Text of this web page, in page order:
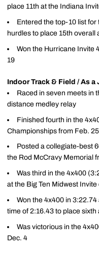
place 11th at the Indiana
Entered the top-10 list for
hurdles to place 15th
Won the Hurricane Invite
19
Indoor Track & Field / As a
Raced in seven meets in
distance medley relay
Finished fourth in the
Championships from Feb.
Posted a collegiate-best
the Rod McCravy Memorial
Was third in the 4x400
at the Big Ten Midwest Invite
Won the 4x400 in
time of 2:16.43 to place
Was victorious in the
Dec. 4